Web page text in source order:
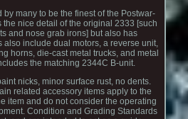
many to be the finest of the Postwar-
the nice detail of the original 2333 [such
and nose grab irons] but also has
also include dual motors, a reverse unit,
horns, die-cast metal trucks, and metal
the matching 2344C B-unit.
nicks, minor surface rust, no dents.
related accessory items apply to the
item and do not consider the operating
Condition and Grading Standards